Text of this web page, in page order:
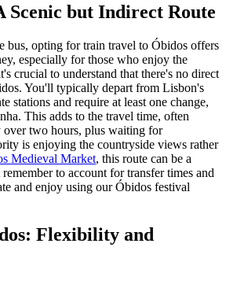
Scenic but Indirect Route
bus, opting for train travel to Óbidos offers
especially for those who enjoy the
crucial to understand that there's no direct
You'll typically depart from Lisbon's
stations and require at least one change,
This adds to the travel time, often
over two hours, plus waiting for
is enjoying the countryside views rather
Medieval Market, this route can be a
to account for transfer times and
and enjoy using our Óbidos festival
Flexibility and